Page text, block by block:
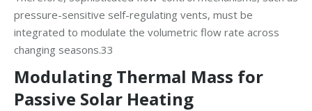
pressure-sensitive self-regulating vents, must be
integrated to modulate the volumetric flow rate across
changing seasons.33
Modulating Thermal Mass for
Passive Solar Heating